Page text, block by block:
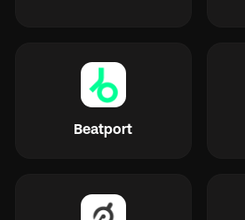
Beatport